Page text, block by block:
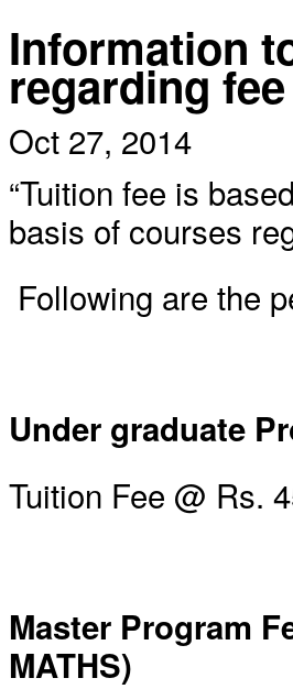
Information
regarding
Oct 27, 2014
“Tuition fee is
basis of courses
Following are the
Under graduate
Tuition Fee @ Rs.
Master Program
MATHS)